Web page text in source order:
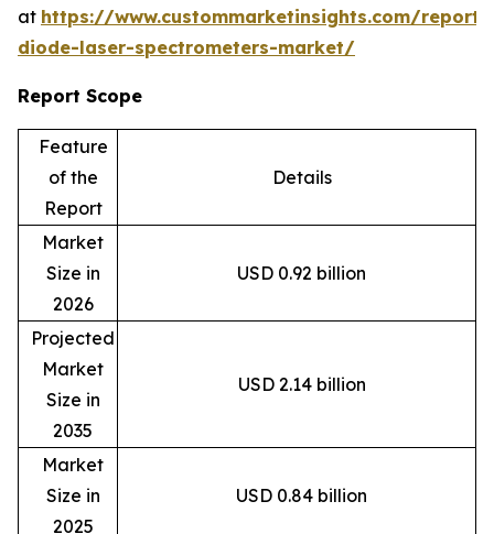
at https://www.custommarketinsights.com/
diode-laser-spectrometers-market/
Report Scope
Feature
of the
Report
Details
Market
Size in
2026
USD 0.92 billion
Projected
Market
Size in
2035
USD 2.14 billion
Market
Size in
2025
USD 0.84 billion